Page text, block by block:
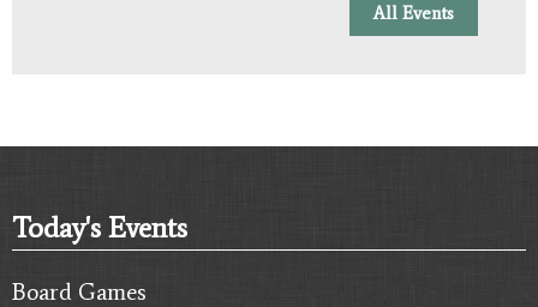
All Events
Today's Events
Board Games